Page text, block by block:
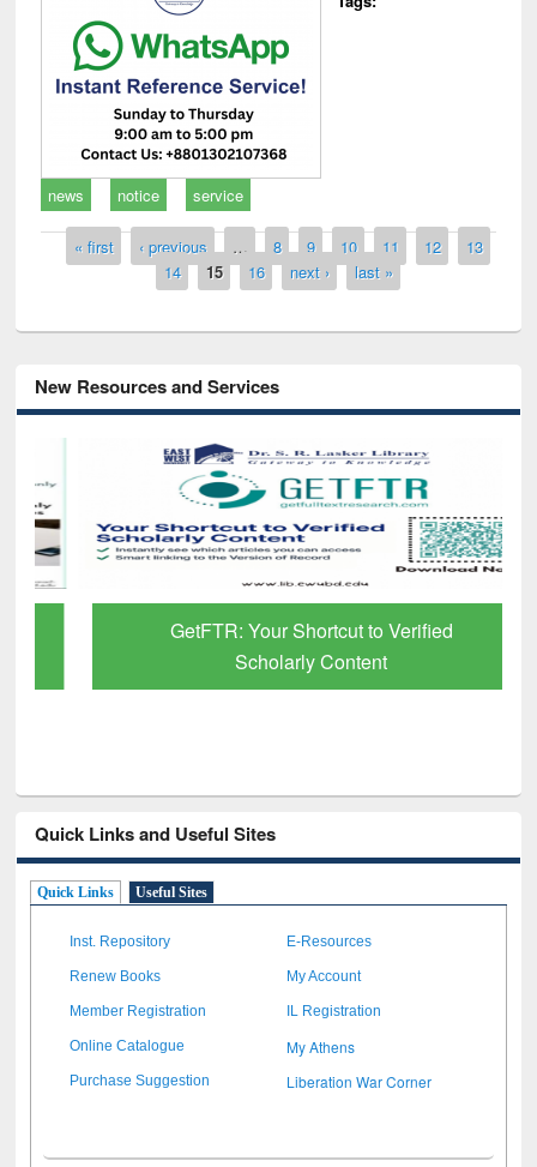
news notice service
Pages
« first ‹ previous … 8 9 10 11 12
13
14
15 16 next › last »
New Resources and Services
GetFTR: Your Shortcut to Verified
Scholarly Content
Quick Links and Useful Sites
Quick Links Useful Sites
Inst. Repository E-Resources
Renew Books My Account
Member Registration IL Registration
Online Catalogue My Athens
Purchase Suggestion Liberation War Corner